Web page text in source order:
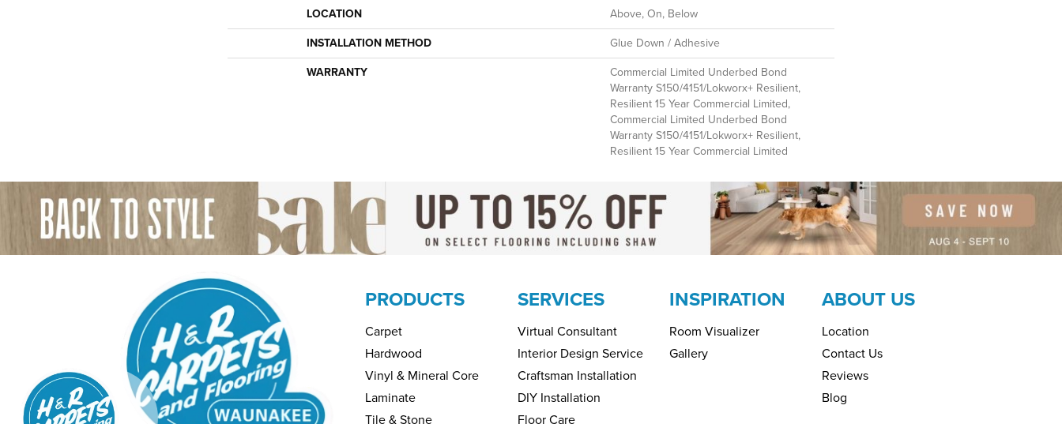
LOCATION
Above, On, Below
INSTALLATION METHOD
Glue Down / Adhesive
WARRANTY
Commercial Limited Underbed Bond
Warranty S150/4151/Lokworx+ Resilient,
Resilient 15 Year Commercial Limited,
Commercial Limited Underbed Bond
Warranty S150/4151/Lokworx+ Resilient,
Resilient 15 Year Commercial Limited
PRODUCTS
Carpet
Hardwood
Vinyl & Mineral Core
Laminate
Tile & Stone
SERVICES
Virtual Consultant
Interior Design Service
Craftsman Installation
DIY Installation
Floor Care
INSPIRATION
Room Visualizer
Gallery
ABOUT US
Location
Contact Us
Reviews
Blog